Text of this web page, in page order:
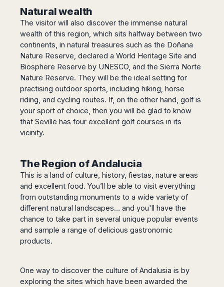
Natural wealth
The visitor will also discover the immense natural
wealth of this region, which sits halfway between two
continents, in natural treasures such as the Doñana
Nature Reserve, declared a World Heritage Site and
Biosphere Reserve by UNESCO, and the Sierra Norte
Nature Reserve. They will be the ideal setting for
practising outdoor sports, including hiking, horse
riding, and cycling routes. If, on the other hand, golf is
your sport of choice, then you will be glad to know
that Seville has four excellent golf courses in its
vicinity.
The Region of Andalucia
This is a land of culture, history, fiestas, nature areas
and excellent food. You’ll be able to visit everything
from outstanding monuments to a wide variety of
different natural landscapes… and you'll have the
chance to take part in several unique popular events
and sample a range of delicious gastronomic
products.
One way to discover the culture of Andalusia is by
exploring the sites which have been awarded the